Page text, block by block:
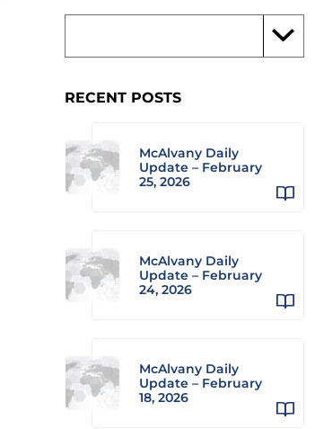
RECENT POSTS
McAlvany Daily
Update – February
25, 2026
McAlvany Daily
Update – February
24, 2026
McAlvany Daily
Update – February
18, 2026